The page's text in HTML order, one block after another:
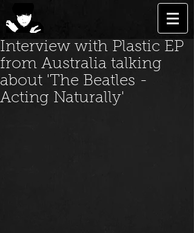
Interview with Plastic EP
from Australia talking
about 'The Beatles -
Acting Naturally'